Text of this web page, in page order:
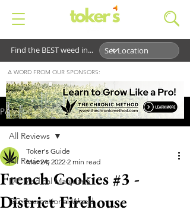
Find the BEST weed in...
Post
All Reviews
DC Medical Marijuana
DC Recreational Weed
All Reviews
French Cookies #3 -
District Firehouse
Toker's Guide
Mar 24, 2022 2 min read
A WORD FROM OUR SPONSORS: